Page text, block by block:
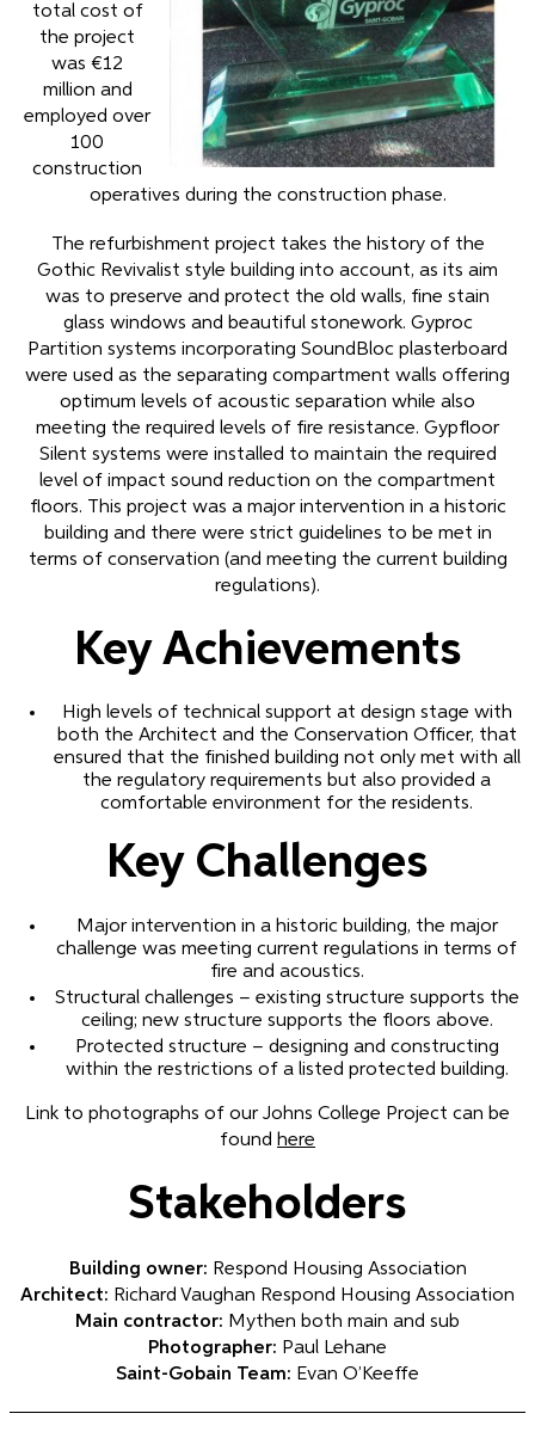
total cost of
the project
was €12
million and
employed over
100
construction
operatives during the construction phase.
The refurbishment project takes the history of the
Gothic Revivalist style building into account, as its aim
was to preserve and protect the old walls, fine stain
glass windows and beautiful stonework. Gyproc
Partition systems incorporating SoundBloc plasterboard
were used as the separating compartment walls offering
optimum levels of acoustic separation while also
meeting the required levels of fire resistance. Gypfloor
Silent systems were installed to maintain the required
level of impact sound reduction on the compartment
floors. This project was a major intervention in a historic
building and there were strict guidelines to be met in
terms of conservation (and meeting the current building
regulations).
Key Achievements
High levels of technical support at design stage with
both the Architect and the Conservation Officer, that
ensured that the finished building not only met with all
the regulatory requirements but also provided a
comfortable environment for the residents.
Key Challenges
Major intervention in a historic building, the major
challenge was meeting current regulations in terms of
fire and acoustics.
Structural challenges – existing structure supports the
ceiling; new structure supports the floors above.
Protected structure – designing and constructing
within the restrictions of a listed protected building.
Link to photographs of our Johns College Project can be
found here
Stakeholders
Building owner: Respond Housing Association
Architect: Richard Vaughan Respond Housing Association
Main contractor: Mythen both main and sub
Photographer: Paul Lehane
Saint-Gobain Team: Evan O’Keeffe